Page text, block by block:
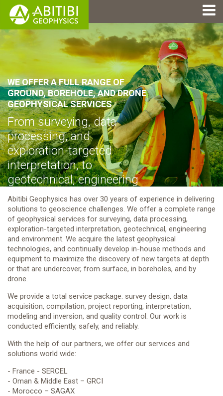
WE OFFER A FULL RANGE OF
GROUND, BOREHOLE, AND DRONE
GEOPHYSICAL SERVICES
From surveying, data
processing, and
exploration-targeted
interpretation, to
geotechnical, engineering
and environmental
applications.
CONTACT US
Abitibi Geophysics has over 30 years of experience in delivering
solutions to geoscience challenges. We offer a complete range
of geophysical services for surveying, data processing,
exploration-targeted interpretation, geotechnical, engineering
and environment. We acquire the latest geophysical
technologies, and continually develop in-house methods and
equipment to maximize the discovery of new targets at depth
or that are undercover, from surface, in boreholes, and by
drone.
We provide a total service package: survey design, data
acquisition, compilation, project reporting, interpretation,
modeling and inversion, and quality control. Our work is
conducted efficiently, safely, and reliably.
With the help of our partners, we offer our services and
solutions world wide:
- France - SERCEL
- Oman & Middle East – GRCI
- Morocco – SAGAX